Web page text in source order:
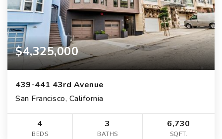
$4,325,000
439-441 43rd Avenue
San Francisco, California
4
BEDS
3
BATHS
6,730
SQFT.